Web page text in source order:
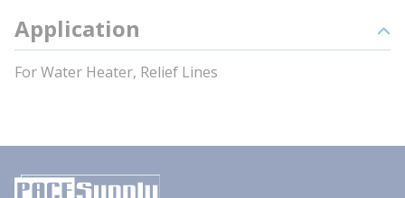
Application
For Water Heater, Relief Lines